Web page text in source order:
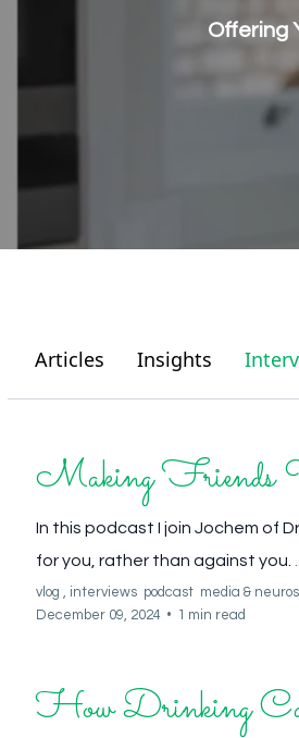
Offering
Articles Insights
Making
In this podcast I join Jochem of
for you, rather than against you.
vlog , interviews podcast media &
December 09, 2024 • 1 min read
How Drinking